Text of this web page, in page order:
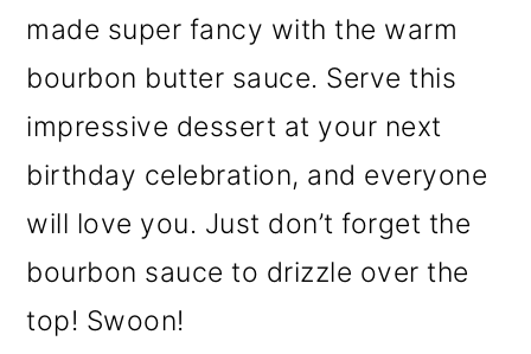
made super fancy with the warm
bourbon butter sauce. Serve this
impressive dessert at your next
birthday celebration, and everyone
will love you. Just don’t forget the
bourbon sauce to drizzle over the
top! Swoon!